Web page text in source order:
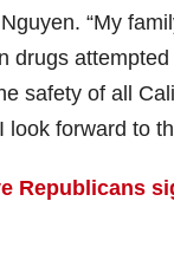
“My
drugs
safety of all
forward to
Republicans